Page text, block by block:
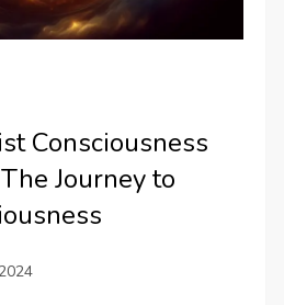
Consciousness
Journey to